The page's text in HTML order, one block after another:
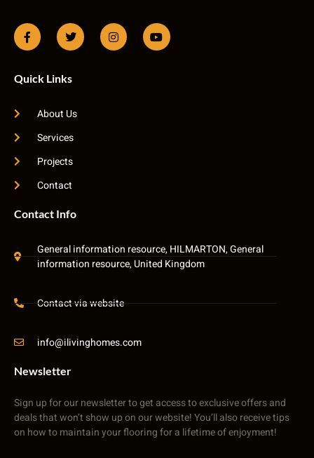
Quick Links
About Us
Services
Projects
Contact
Contact Info
General information resource, HILMARTON, General
information resource, United Kingdom
Contact via website
info@ilivinghomes.com
Newsletter
Sign up for our newsletter to get access to exclusive offers and
deals that won’t show up on our website! You’ll also receive tips
on how to maintain your flooring for a lifetime of enjoyment!